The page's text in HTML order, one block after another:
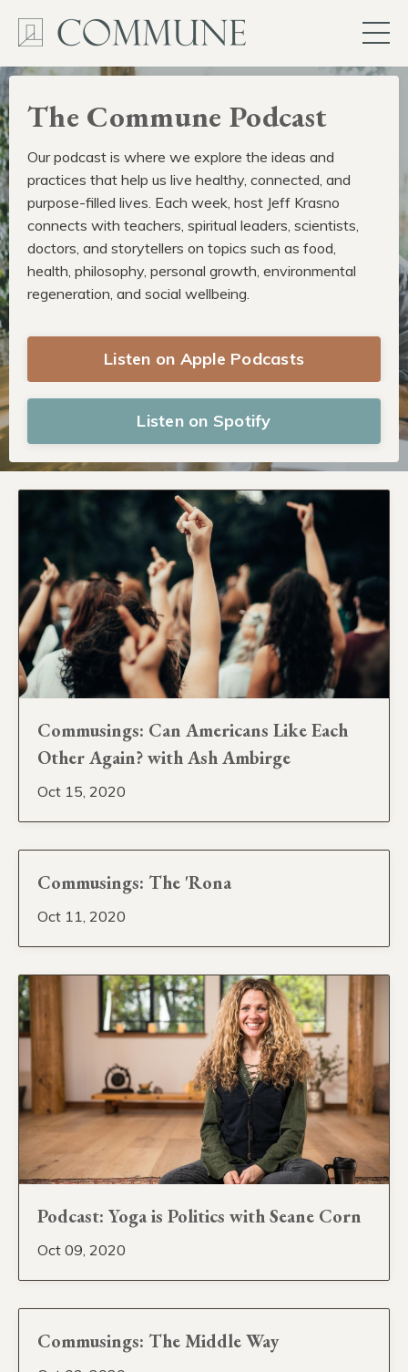
The Commune Podcast
Our podcast is where we explore the ideas and
practices that help us live healthy, connected, and
purpose-filled lives. Each week, host Jeff Krasno
connects with teachers, spiritual leaders, scientists,
doctors, and storytellers on topics such as food,
health, philosophy, personal growth, environmental
regeneration, and social wellbeing.
Listen on Apple Podcasts
Listen on Spotify
Commusings: Can Americans Like Each
Other Again? with Ash Ambirge
Oct 15, 2020
Commusings: The 'Rona
Oct 11, 2020
Podcast: Yoga is Politics with Seane Corn
Oct 09, 2020
Commusings: The Middle Way